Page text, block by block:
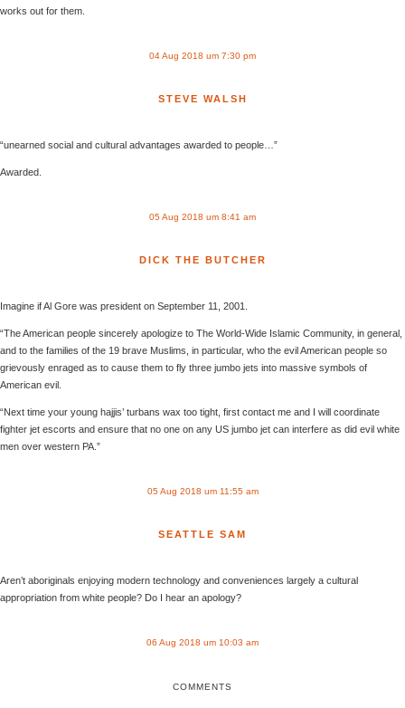
works out for them.
04 Aug 2018 um 7:30 pm
STEVE WALSH
“unearned social and cultural advantages awarded to people…”
Awarded.
05 Aug 2018 um 8:41 am
DICK THE BUTCHER
Imagine if Al Gore was president on September 11, 2001.
“The American people sincerely apologize to The World-Wide Islamic Community, in general,
and to the families of the 19 brave Muslims, in particular, who the evil American people so
grievously enraged as to cause them to fly three jumbo jets into massive symbols of
American evil.
“Next time your young hajjis’ turbans wax too tight, first contact me and I will coordinate
fighter jet escorts and ensure that no one on any US jumbo jet can interfere as did evil white
men over western PA.”
05 Aug 2018 um 11:55 am
SEATTLE SAM
Aren’t aboriginals enjoying modern technology and conveniences largely a cultural
appropriation from white people? Do I hear an apology?
06 Aug 2018 um 10:03 am
COMMENTS